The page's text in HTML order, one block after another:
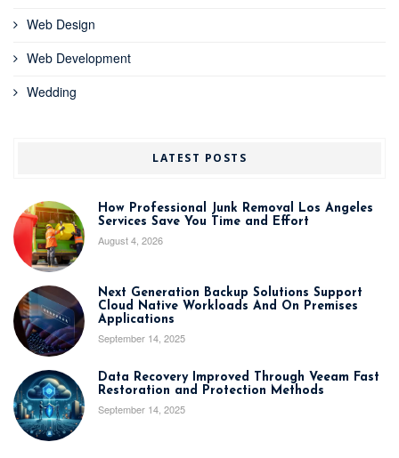
Web Design
Web Development
Wedding
LATEST POSTS
How Professional Junk Removal Los Angeles
Services Save You Time and Effort
August 4, 2026
Next Generation Backup Solutions Support
Cloud Native Workloads And On Premises
Applications
September 14, 2025
Data Recovery Improved Through Veeam Fast
Restoration and Protection Methods
September 14, 2025